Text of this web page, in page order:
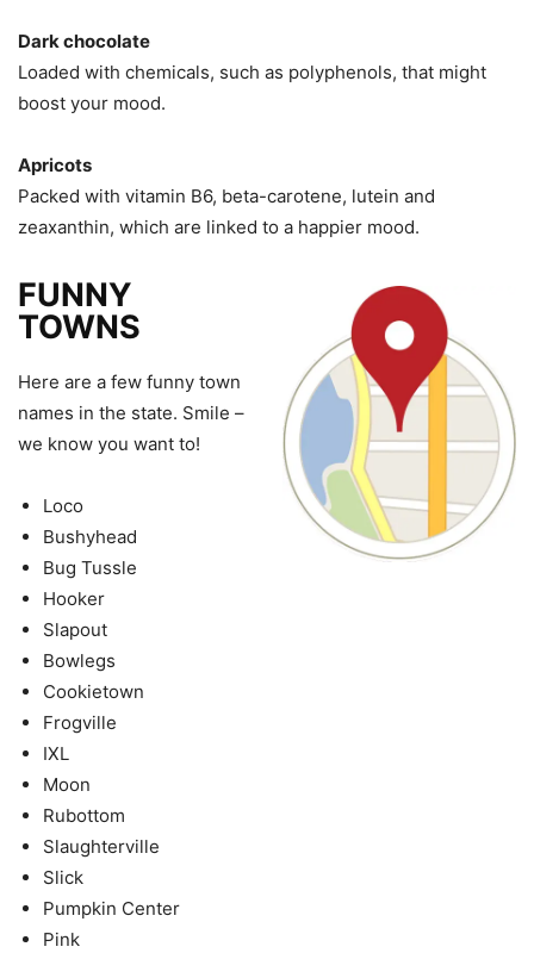
Dark chocolate
Loaded with chemicals, such as polyphenols, that might
boost your mood.
Apricots
Packed with vitamin B6, beta-carotene, lutein and
zeaxanthin, which are linked to a happier mood.
FUNNY
TOWNS
Here are a few funny town
names in the state. Smile –
we know you want to!
Loco
Bushyhead
Bug Tussle
Hooker
Slapout
Bowlegs
Cookietown
Frogville
IXL
Moon
Rubottom
Slaughterville
Slick
Pumpkin Center
Pink